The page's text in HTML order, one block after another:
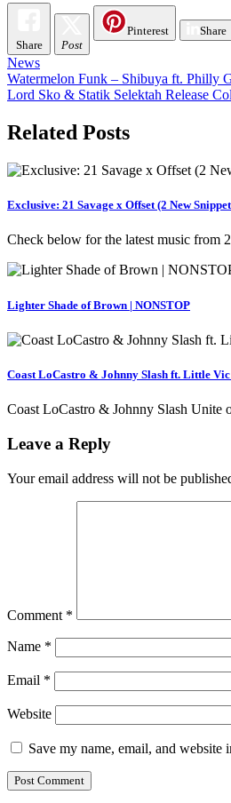
Share Post
Pinterest Share
News
Post
navigation
Watermelon Funk – Shibuya ft. Philly
Lord Sko & Statik Selektah Release
Related Posts
Exclusive: 21 Savage x Offset (2 New
Check below for the latest music from
Lighter Shade of Brown | NONSTOP
Coast LoCastro & Johnny Slash ft. Little
Coast LoCastro & Johnny Slash
Leave a Reply
Your email address will not be
Comment *
Name *
Email *
Website
Save my name, email, and